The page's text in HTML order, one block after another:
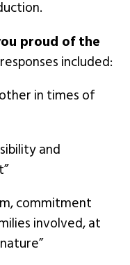
proud of the
included:
in times of
and
commitment
involved, at